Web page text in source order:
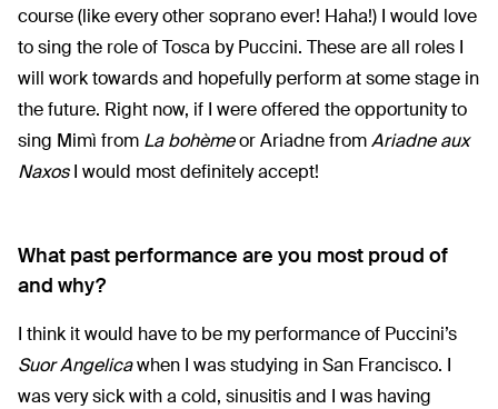
course (like every other soprano ever! Haha!) I would love
to sing the role of Tosca by Puccini. These are all roles I
will work towards and hopefully perform at some stage in
the future. Right now, if I were offered the opportunity to
sing Mimì from La bohèmeor Ariadne fromAriadne aux
NaxosI would most definitely accept!
What past performance are you most proud of
and why?
I think it would have to be my performance of Puccini’s
Suor Angelicawhen I was studying in San Francisco. I
was very sick with a cold, sinusitis and I was having